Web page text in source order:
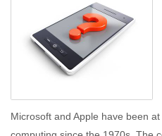
Microsoft and Apple have been